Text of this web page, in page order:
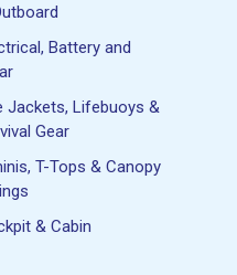
Battery and
Jackets, Lifebuoys &
Gear
T-Tops & Canopy
& Cabin